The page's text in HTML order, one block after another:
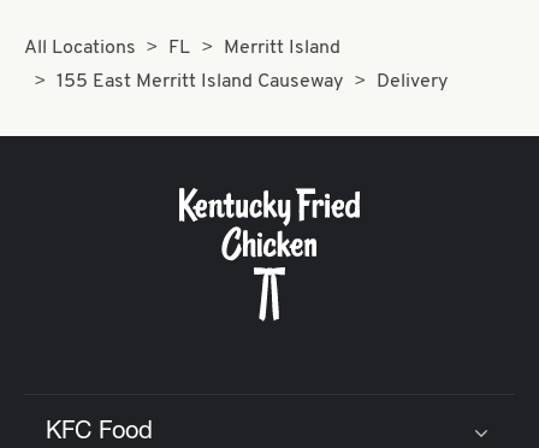
All Locations FL
Merritt Island
155 East Merritt Island Causeway
Delivery
KFC Food